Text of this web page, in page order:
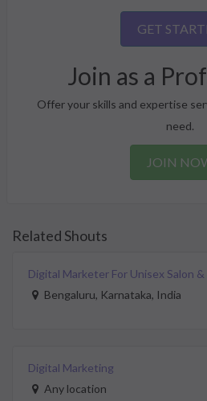
GET
Join as a
Offer your skills and expertise
need.
JOIN
Related Shouts
Digital Marketer For Unisex Salon &
Bengaluru, Karnataka, India
Digital Marketing
Any location